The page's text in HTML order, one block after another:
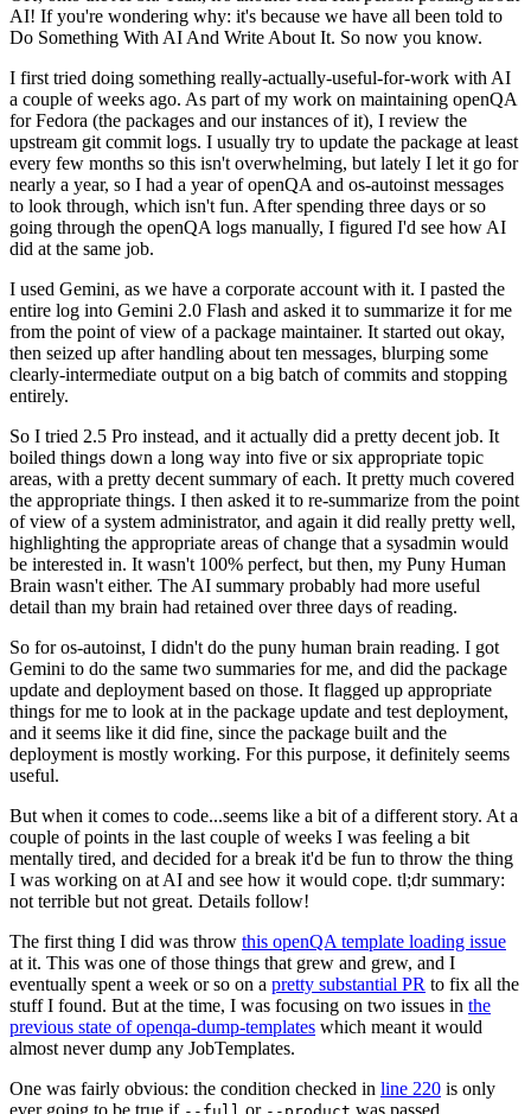
AI! If you're wondering why: it's because we have all been told to
Do Something With AI And Write About It. So now you know.
I first tried doing something really-actually-useful-for-work with AI
a couple of weeks ago. As part of my work on maintaining openQA
for Fedora (the packages and our instances of it), I review the
upstream git commit logs. I usually try to update the package at least
every few months so this isn't overwhelming, but lately I let it go for
nearly a year, so I had a year of openQA and os-autoinst messages
to look through, which isn't fun. After spending three days or so
going through the openQA logs manually, I figured I'd see how AI
did at the same job.
I used Gemini, as we have a corporate account with it. I pasted the
entire log into Gemini 2.0 Flash and asked it to summarize it for me
from the point of view of a package maintainer. It started out okay,
then seized up after handling about ten messages, blurping some
clearly-intermediate output on a big batch of commits and stopping
entirely.
So I tried 2.5 Pro instead, and it actually did a pretty decent job. It
boiled things down a long way into five or six appropriate topic
areas, with a pretty decent summary of each. It pretty much covered
the appropriate things. I then asked it to re-summarize from the point
of view of a system administrator, and again it did really pretty well,
highlighting the appropriate areas of change that a sysadmin would
be interested in. It wasn't 100% perfect, but then, my Puny Human
Brain wasn't either. The AI summary probably had more useful
detail than my brain had retained over three days of reading.
So for os-autoinst, I didn't do the puny human brain reading. I got
Gemini to do the same two summaries for me, and did the package
update and deployment based on those. It flagged up appropriate
things for me to look at in the package update and test deployment,
and it seems like it did fine, since the package built and the
deployment is mostly working. For this purpose, it definitely seems
useful.
But when it comes to code...seems like a bit of a different story. At a
couple of points in the last couple of weeks I was feeling a bit
mentally tired, and decided for a break it'd be fun to throw the thing
I was working on at AI and see how it would cope. tl;dr summary:
not terrible but not great. Details follow!
The first thing I did was throw this openQA template loading issue
at it. This was one of those things that grew and grew, and I
eventually spent a week or so on a pretty substantial PR to fix all the
stuff I found. But at the time, I was focusing on two issues in the
previous state of openqa-dump-templates which meant it would
almost never dump any JobTemplates.
One was fairly obvious: the condition checked in line 220 is only
ever going to be true if
or was passed.